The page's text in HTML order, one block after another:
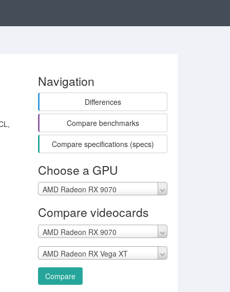
Navigation
Differences
Compare benchmarks
Compare specifications (specs)
Choose a GPU
AMD Radeon RX 9070
Compare videocards
AMD Radeon RX 9070
AMD Radeon RX Vega XT
Compare